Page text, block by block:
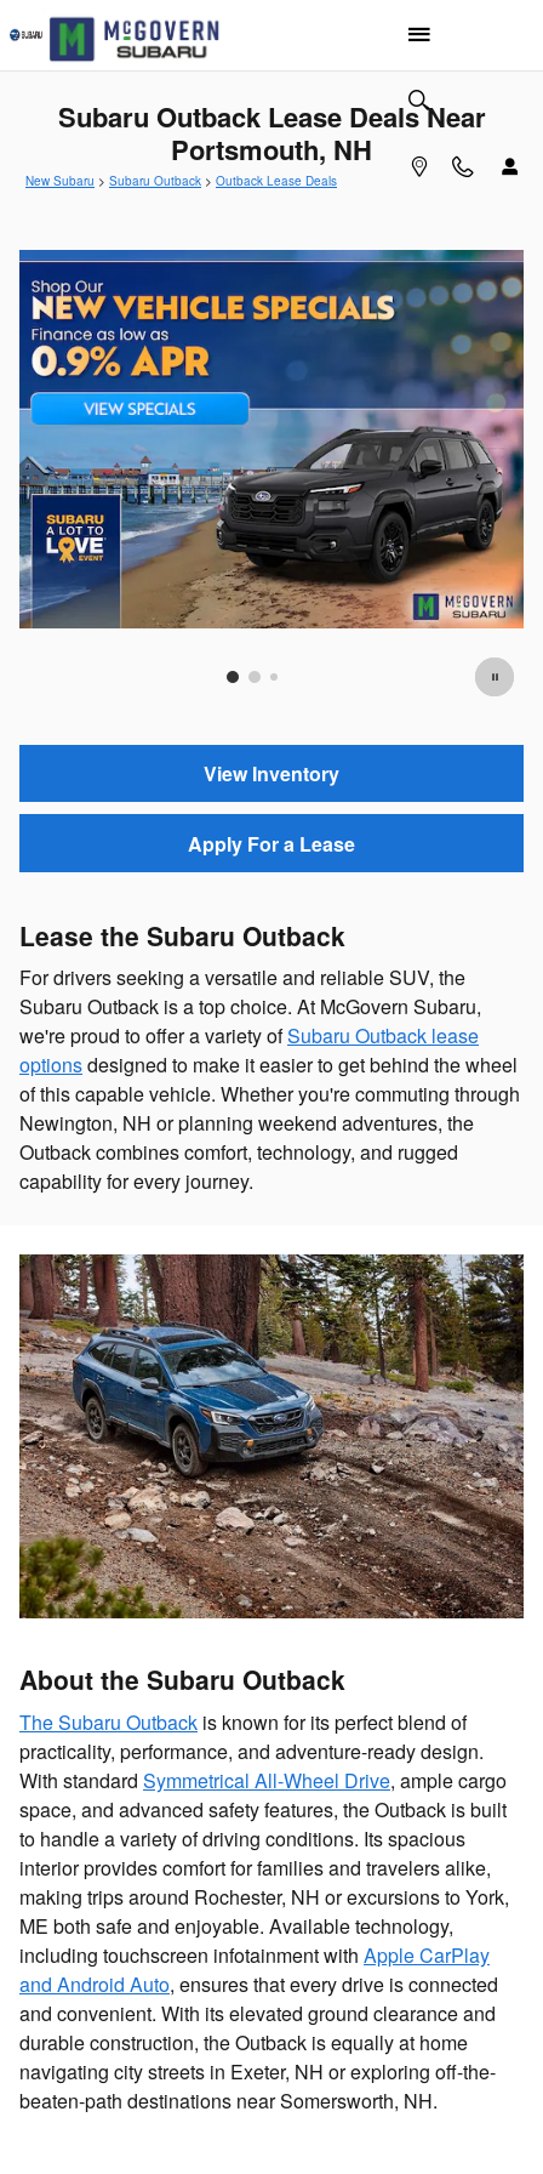
Skip to main content
Subaru Outback Lease Deals Near
Portsmouth, NH
New Subaru > Subaru Outback > Outback Lease Deals
Offer Details and Disclaimers
Open Details Modal
View Inventory
Apply For a Lease
Lease the Subaru Outback
For drivers seeking a versatile and reliable SUV, the
Subaru Outback is a top choice. At McGovern Subaru,
we're proud to offer a variety ofSubaru Outback lease
optionsdesigned to make it easier to get behind the wheel
of this capable vehicle. Whether you're commuting through
Newington, NH or planning weekend adventures, the
Outback combines comfort, technology, and rugged
capability for every journey.
About the Subaru Outback
The Subaru Outback is known for its perfect blend of
practicality, performance, and adventure-ready design.
With standard Symmetrical All-Wheel Drive, ample cargo
space, and advanced safety features, the Outback is built
to handle a variety of driving conditions. Its spacious
interior provides comfort for families and travelers alike,
making trips around Rochester, NH or excursions to York,
ME both safe and enjoyable. Available technology,
including touchscreen infotainment with Apple CarPlay
and Android Auto, ensures that every drive is connected
and convenient. With its elevated ground clearance and
durable construction, the Outback is equally at home
navigating city streets in Exeter, NH or exploring off-the-
beaten-path destinations near Somersworth, NH.